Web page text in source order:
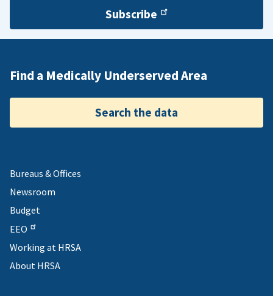
Subscribe
Find a Medically Underserved Area
Search the data
Bureaus & Offices
Newsroom
Budget
EEO
Working at HRSA
About HRSA